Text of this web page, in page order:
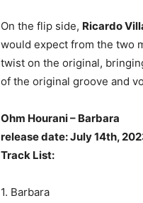
On the flip side, Ricardo
would expect from the two
twist on the original,
of the original groove and
Ohm Hourani – Barbara
release date: July 14th,
Track List:
1. Barbara